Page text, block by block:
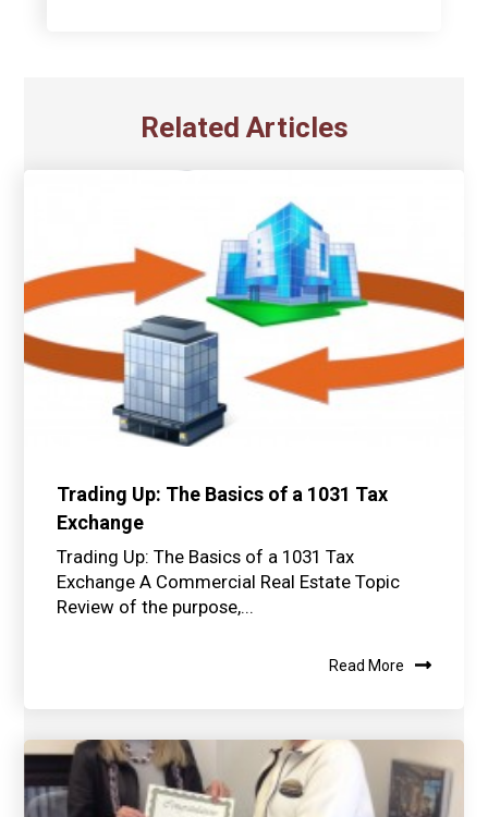
Related Articles
Trading Up: The Basics of a 1031 Tax
Exchange
Trading Up: The Basics of a 1031 Tax
Exchange A Commercial Real Estate Topic
Review of the purpose,...
Read More